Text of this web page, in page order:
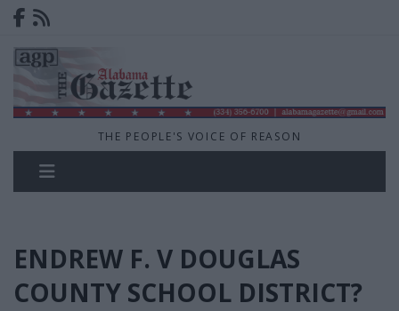
THE PEOPLE'S VOICE OF REASON
ENDREW F. V DOUGLAS
COUNTY SCHOOL DISTRICT?